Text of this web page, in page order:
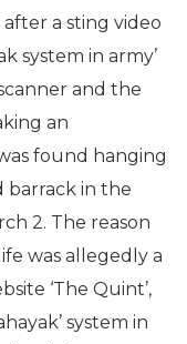
a sting video
system in army’
and the
an
found hanging
barrack in the
2. The reason
was allegedly a
‘The Quint’,
system in